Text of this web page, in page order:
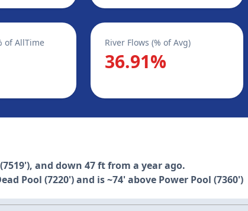
of AllTime
River Flows (% of Avg)
36.91%
and down 47 ft from a year ago.
Pool (7220') and is ~74' above Power Pool (7360')